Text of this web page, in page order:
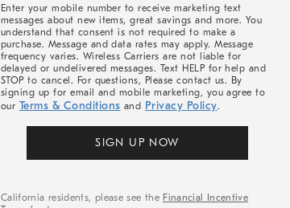
Enter your mobile number to receive marketing text
messages about new items, great savings and more. You
understand that consent is not required to make a
purchase. Message and data rates may apply. Message
frequency varies. Wireless Carriers are not liable for
delayed or undelivered messages. Text HELP for help and
STOP to cancel. For questions, Please contact us. By
signing up for email and mobile marketing, you agree to
our Terms & Conditions and Privacy Policy.
SIGN UP NOW
California residents, please see the Financial Incentive